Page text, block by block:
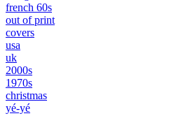
french 60s
out of print
covers
usa
uk
2000s
1970s
christmas
yé-yé